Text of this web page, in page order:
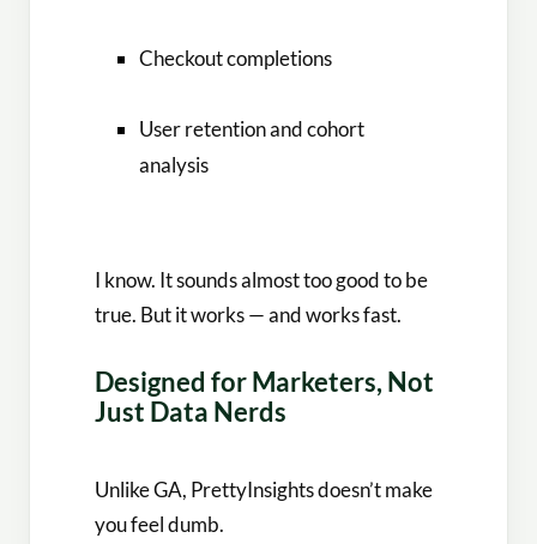
Checkout completions
User retention and cohort
analysis
I know. It sounds almost too good to be
true. But it works — and works fast.
Designed for Marketers, Not
Just Data Nerds
Unlike GA, PrettyInsights doesn’t make
you feel dumb.